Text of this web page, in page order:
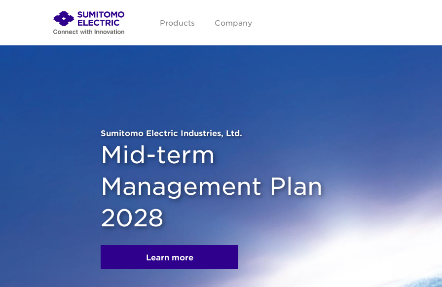
Products Company
Sumitomo Electric Industries, Ltd.
Mid-term
Management Plan
2028
Learn more